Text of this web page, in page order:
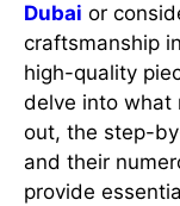
Dubai or
craftsmanship
high-quality
delve into what
out, the step-
and their
provide